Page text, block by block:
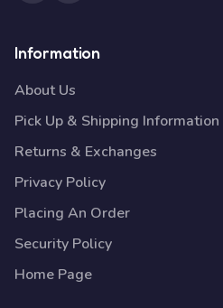
Information
About Us
Pick Up & Shipping Information
Returns & Exchanges
Privacy Policy
Placing An Order
Security Policy
Home Page